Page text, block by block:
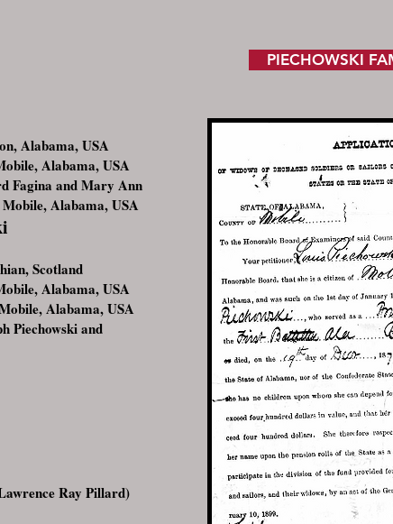
Alabama, USA
Alabama, USA
Fagina and Mary Ann
Alabama, USA
Scotland
Alabama, USA
Alabama, USA
Piechowski and
Ray Pillard)
PIECHOWSKI